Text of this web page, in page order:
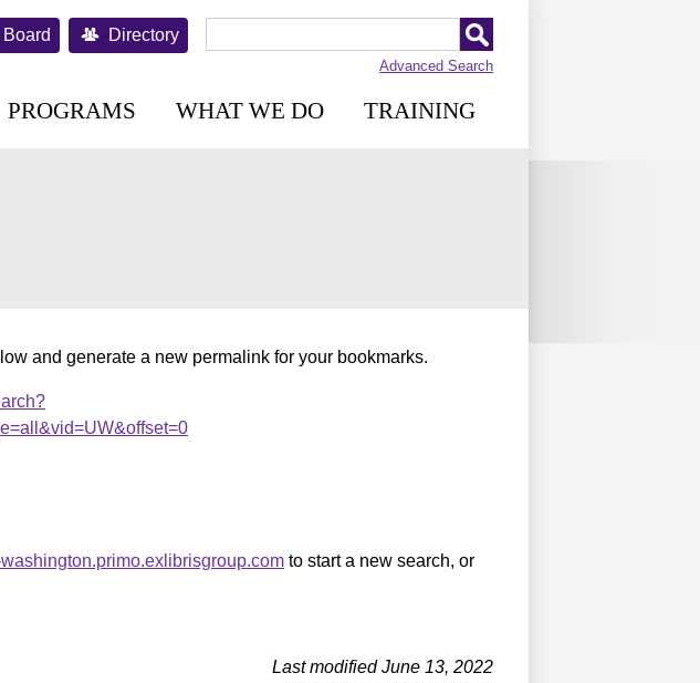
Directory
Advanced Search
PROGRAMS WHAT WE DO TRAINING
and generate a new permalink for your bookmarks.
to start a new search, or
Last modified June 13, 2022